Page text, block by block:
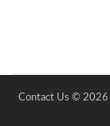
Contact Us © 2026